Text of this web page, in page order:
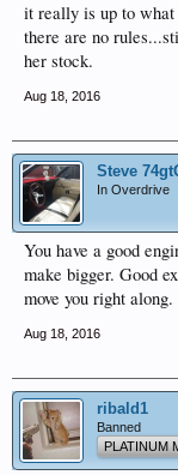
it really is up to
there are no
her stock.
Aug 18, 2016
Steve
In Overdrive
You have a good
make bigger. Good
move you right along.
Aug 18, 2016
ribald1
Banned
PLATINUM